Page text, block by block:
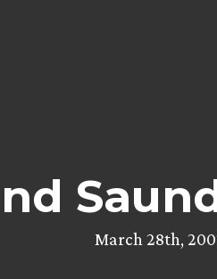
March 28th,